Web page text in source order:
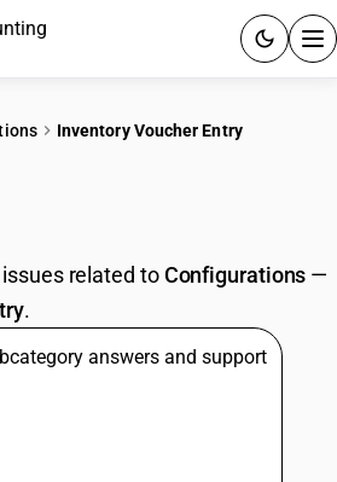
GST
RESOURCES & GUIDES
Inventory Voucher Entry
related toConfigurations —
.